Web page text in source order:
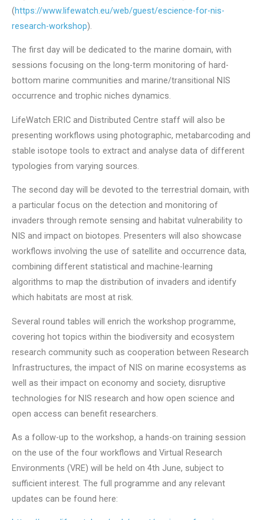
(https://www.lifewatch.eu/web/guest/escience-for-nis-
research-workshop).
The first day will be dedicated to the marine domain, with
sessions focusing on the long-term monitoring of hard-
bottom marine communities and marine/transitional NIS
occurrence and trophic niches dynamics.
LifeWatch ERIC and Distributed Centre staff will also be
presenting workflows using photographic, metabarcoding and
stable isotope tools to extract and analyse data of different
typologies from varying sources.
The second day will be devoted to the terrestrial domain, with
a particular focus on the detection and monitoring of
invaders through remote sensing and habitat vulnerability to
NIS and impact on biotopes. Presenters will also showcase
workflows involving the use of satellite and occurrence data,
combining different statistical and machine-learning
algorithms to map the distribution of invaders and identify
which habitats are most at risk.
Several round tables will enrich the workshop programme,
covering hot topics within the biodiversity and ecosystem
research community such as cooperation between Research
Infrastructures, the impact of NIS on marine ecosystems as
well as their impact on economy and society, disruptive
technologies for NIS research and how open science and
open access can benefit researchers.
As a follow-up to the workshop, a hands-on training session
on the use of the four workflows and Virtual Research
Environments (VRE) will be held on 4th June, subject to
sufficient interest. The full programme and any relevant
updates can be found here: